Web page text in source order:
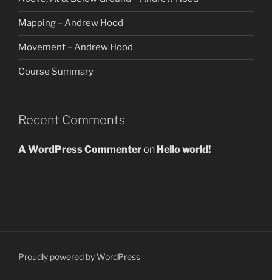
Mapping – Andrew Hood
Movement – Andrew Hood
Course Summary
Recent Comments
A WordPress Commenteron Hello world!
Proudly powered by WordPress